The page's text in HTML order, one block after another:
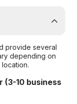
provide several
depending on
(3-10 business